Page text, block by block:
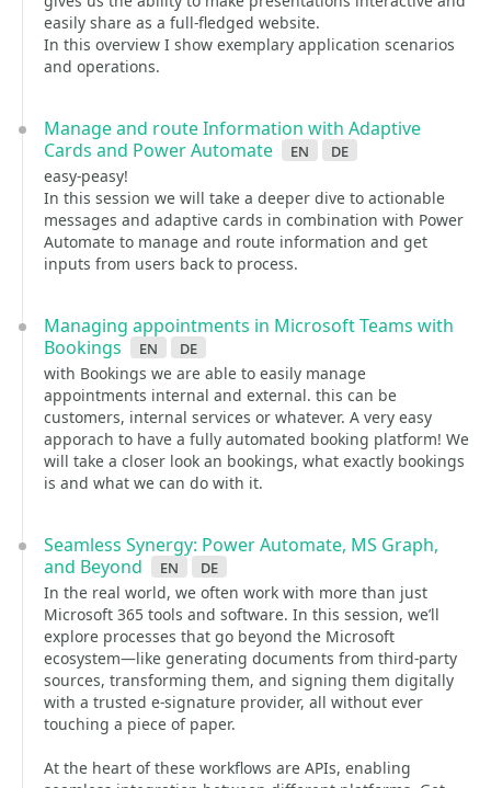
easily share as a full-fledged website.
In this overview I show exemplary application scenarios
and operations.
Manage and route Information with Adaptive
Cards and Power Automate
en de
easy-peasy!
In this session we will take a deeper dive to actionable
messages and adaptive cards in combination with Power
Automate to manage and route information and get
inputs from users back to process.
Managing appointments in Microsoft Teams with
Bookings
en de
with Bookings we are able to easily manage
appointments internal and external. this can be
customers, internal services or whatever. A very easy
apporach to have a fully automated booking platform! We
will take a closer look an bookings, what exactly bookings
is and what we can do with it.
Seamless Synergy: Power Automate, MS Graph,
and Beyond
en de
In the real world, we often work with more than just
Microsoft 365 tools and software. In this session, we’ll
explore processes that go beyond the Microsoft
ecosystem—like generating documents from third-party
sources, transforming them, and signing them digitally
with a trusted e-signature provider, all without ever
touching a piece of paper.
At the heart of these workflows are APIs, enabling